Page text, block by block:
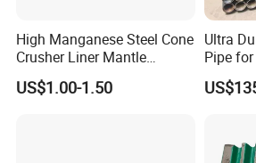
High Manganese Steel Cone
Crusher Liner Mantle
Concave for Ore Mining
Machinery
US$1.00-1.50
Ultra
Pipe